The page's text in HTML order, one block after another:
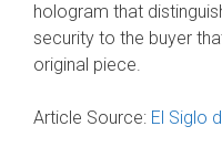
hologram that
security to the buyer
original piece.
Article Source: El Siglo